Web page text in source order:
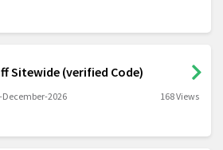
Sitewide (verified Code)
December-2026 168 Views